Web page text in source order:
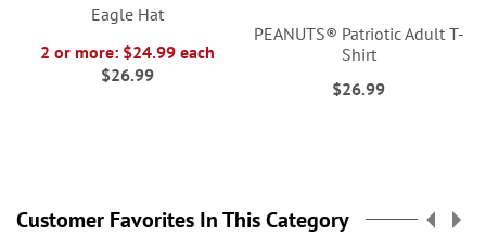
Eagle Hat
2 or more: $24.99 each
$26.99
PEANUTS® Patriotic Adult T-
Shirt
$26.99
Customer Favorites In This Category